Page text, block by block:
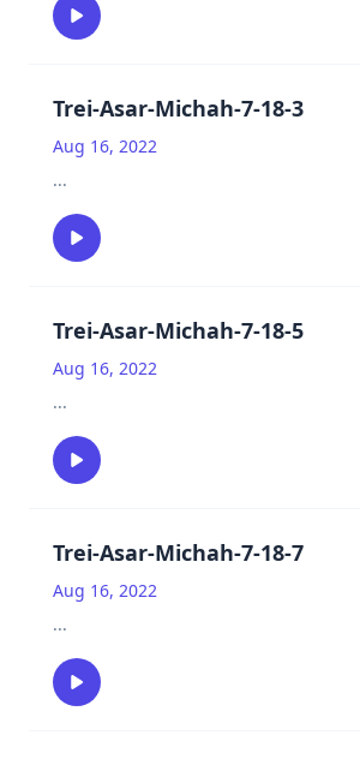
Trei-Asar-Michah-7-18-3
Aug 16, 2022
...
Trei-Asar-Michah-7-18-5
Aug 16, 2022
...
Trei-Asar-Michah-7-18-7
Aug 16, 2022
...